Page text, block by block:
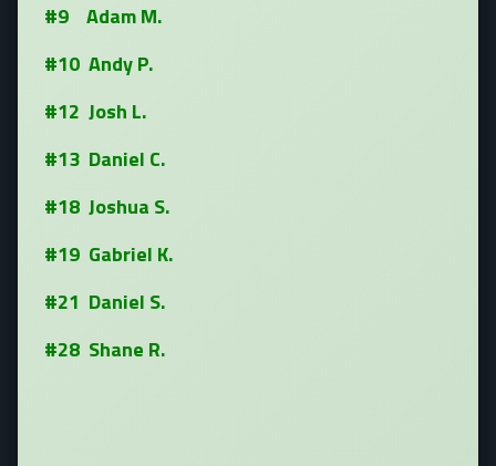
#9 Adam M.
#10 Andy P.
#12 Josh L.
#13 Daniel C.
#18 Joshua S.
#19 Gabriel K.
#21 Daniel S.
#28 Shane R.